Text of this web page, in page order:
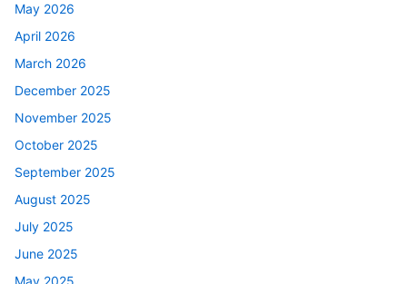
May 2026
April 2026
March 2026
December 2025
November 2025
October 2025
September 2025
August 2025
July 2025
June 2025